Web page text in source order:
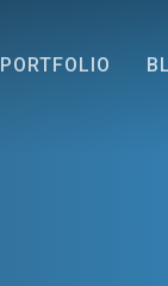
PORTFOLIO